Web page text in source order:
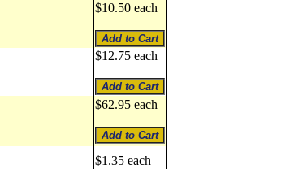
$10.50 each
$12.75 each
$62.95 each
$1.35 each